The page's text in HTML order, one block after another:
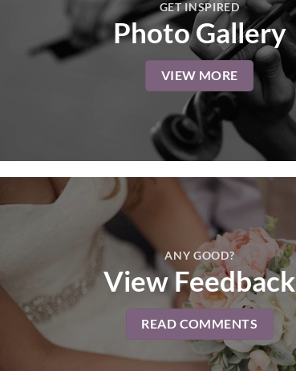
GET INSPIRED
Photo Gallery
VIEW MORE
ANY GOOD?
View Feedback
READ COMMENTS